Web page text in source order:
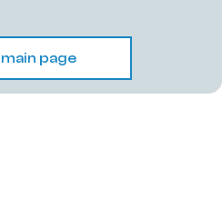
main page